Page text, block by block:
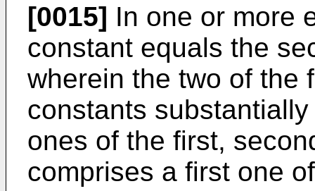
[0015] In one or more
constant equals the
wherein the two of the
constants
ones of the first,
comprises a first one